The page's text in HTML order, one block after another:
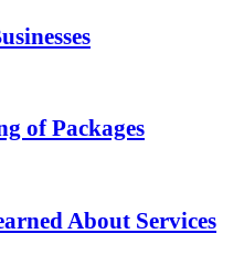
of Packages
About Services